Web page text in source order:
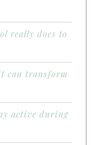
really does to
can transform
active during